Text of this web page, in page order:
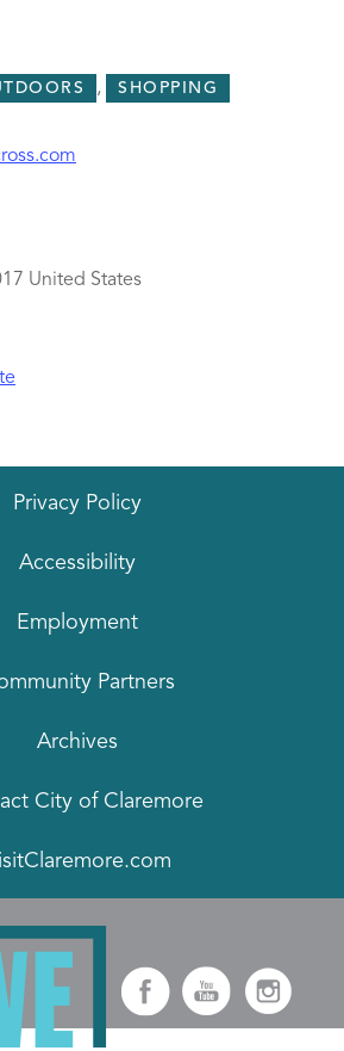
, SHOPPING
United States
Privacy Policy
Accessibility
Employment
Partners
Archives
City of Claremore